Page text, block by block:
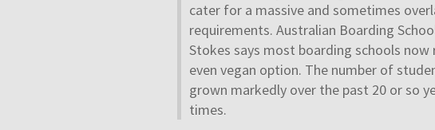
cater for a massive and sometimes
requirements. Australian Boarding
Stokes says most boarding schools
even vegan option. The number of
grown markedly over the past 20 or so
times.